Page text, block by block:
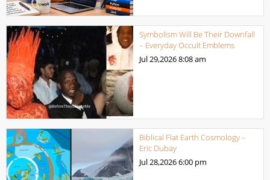
Symbolism Will Be Their Downfall
– Everyday Occult Emblems
Jul 29,20268:08 am
Biblical Flat Earth Cosmology –
Eric Dubay
Jul 28,20266:00 pm